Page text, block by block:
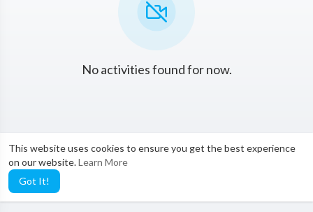
This website uses cookies to ensure you get the best experience
on our website.Learn More
Got It!
No activities found for now.